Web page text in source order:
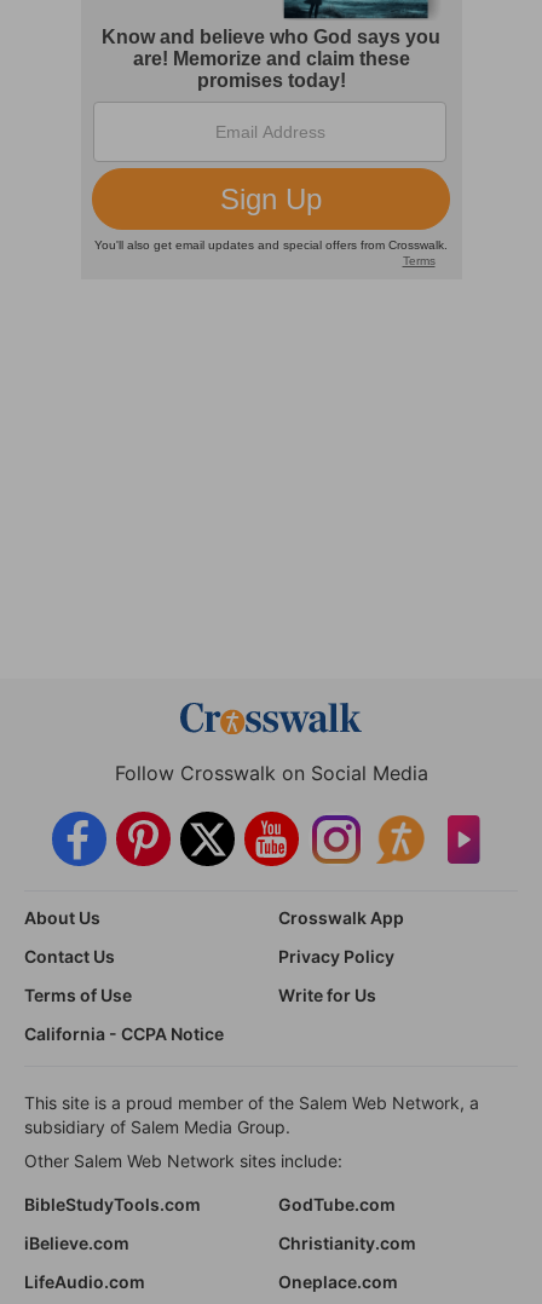
Follow Crosswalk on Social Media
About Us
Crosswalk App
Contact Us
Privacy Policy
Terms of Use
Write for Us
California - CCPA Notice
This site is a proud member of the Salem Web Network, a
subsidiary of Salem Media Group.
Other Salem Web Network sites include:
BibleStudyTools.com
GodTube.com
iBelieve.com
Christianity.com
LifeAudio.com
Oneplace.com